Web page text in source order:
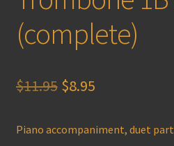
(complete)
$11.95 Original
was:
$8.95Current
is:
Piano accompaniment, duet